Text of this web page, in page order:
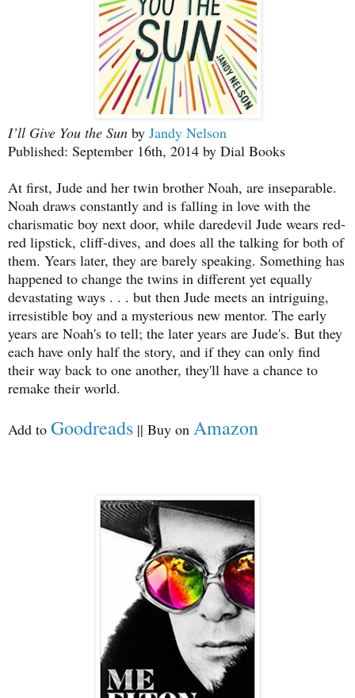
I’ll Give You the Sun by Jandy Nelson
Published: September 16th, 2014 by Dial Books
At first, Jude and her twin brother Noah, are inseparable.
Noah draws constantly and is falling in love with the
charismatic boy next door, while daredevil Jude wears red-
red lipstick, cliff-dives, and does all the talking for both of
them. Years later, they are barely speaking. Something has
happened to change the twins in different yet equally
devastating ways . . . but then Jude meets an intriguing,
irresistible boy and a mysterious new mentor. The early
years are Noah's to tell; the later years are Jude's. But they
each have only half the story, and if they can only find
their way back to one another, they'll have a chance to
remake their world.
Add to Goodreads || Buy on Amazon